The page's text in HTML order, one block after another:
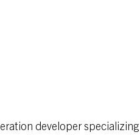
developer